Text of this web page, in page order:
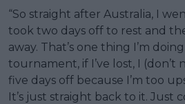
“So straight after Australia, I
took two days off to rest and
away. That’s one thing I’m
tournament, if I’ve lost, I
five days off because I’m too
It’s just straight back to it. Just